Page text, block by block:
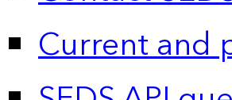
Current and